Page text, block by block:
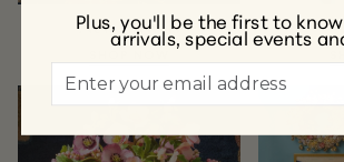
New Arrivals
Plus, you'll be the first to
arrivals, special events